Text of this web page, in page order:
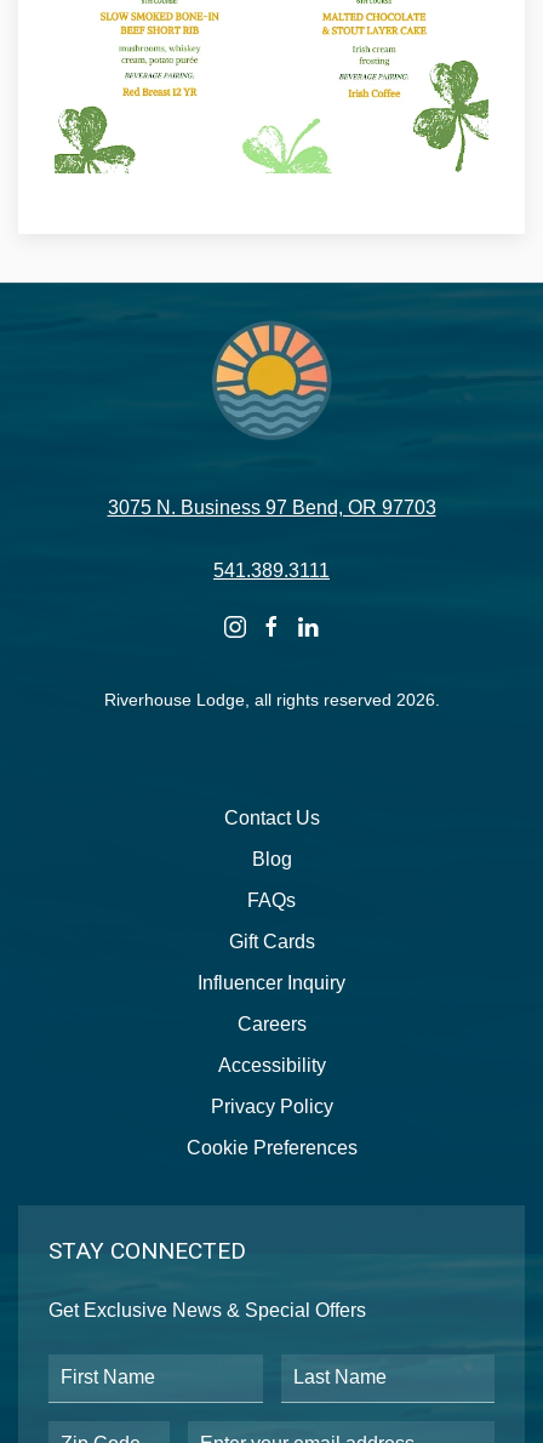
3075 N. Business 97 Bend, OR 97703
541.389.3111
instagramfacebooklinkedin
Riverhouse Lodge, all rights reserved 2026.
Contact Us
Blog
FAQs
Gift Cards
Influencer Inquiry
Careers
Accessibility
Privacy Policy
Cookie Preferences
STAY CONNECTED
Get Exclusive News & Special Offers
First Name Last Name
Postal Code Email Address